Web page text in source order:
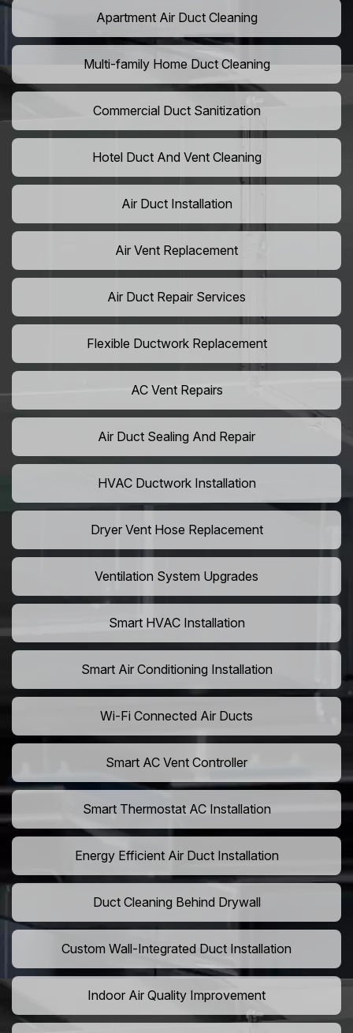
Apartment Air Duct Cleaning
Multi-family Home Duct Cleaning
Commercial Duct Sanitization
Hotel Duct And Vent Cleaning
Air Duct Installation
Air Vent Replacement
Air Duct Repair Services
Flexible Ductwork Replacement
AC Vent Repairs
Air Duct Sealing And Repair
HVAC Ductwork Installation
Dryer Vent Hose Replacement
Ventilation System Upgrades
Smart HVAC Installation
Smart Air Conditioning Installation
Wi-Fi Connected Air Ducts
Smart AC Vent Controller
Smart Thermostat AC Installation
Energy Efficient Air Duct Installation
Duct Cleaning Behind Drywall
Custom Wall-Integrated Duct Installation
Indoor Air Quality Improvement